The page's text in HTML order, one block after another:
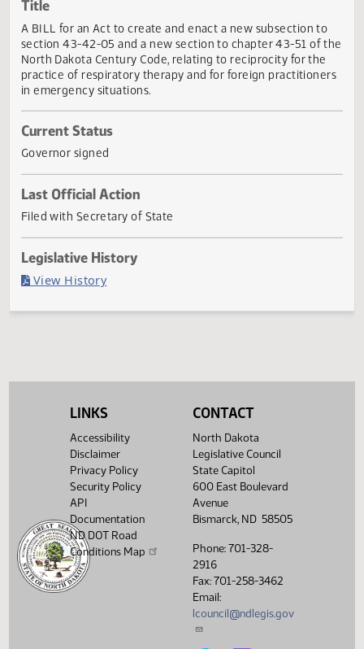
Rep. Porter
Title
A BILL for an Act to create and enact a new subsection to
section 43-42-05 and a new section to chapter 43-51 of
North Dakota Century Code, relating to reciprocity for the
practice of respiratory therapy and for foreign
in emergency situations.
Current Status
Governor signed
Last Official Action
Filed with Secretary of State
LINKS
Accessibility
Disclaimer
Privacy Policy
Security Policy
API
Documentation
ND DOT Road
Conditions Map
CONTACT
North Dakota
Legislative Council
State Capitol
600 East Boulevard
Avenue
Bismarck, ND 58505
Phone: 701-328-
2916
Fax: 701-258-3462
Email:
lcouncil@ndlegis.gov